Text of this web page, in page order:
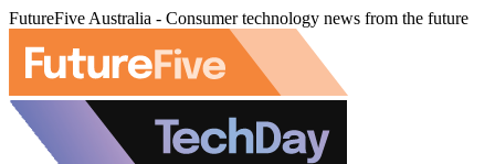
FutureFive Australia - Consumer technology news from the future